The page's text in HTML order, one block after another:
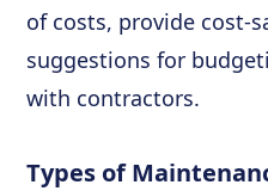
of costs, provide cost-
suggestions for
with contractors.
Types of